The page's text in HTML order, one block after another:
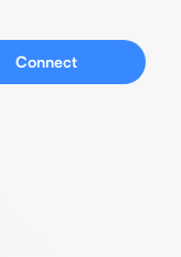
Connect